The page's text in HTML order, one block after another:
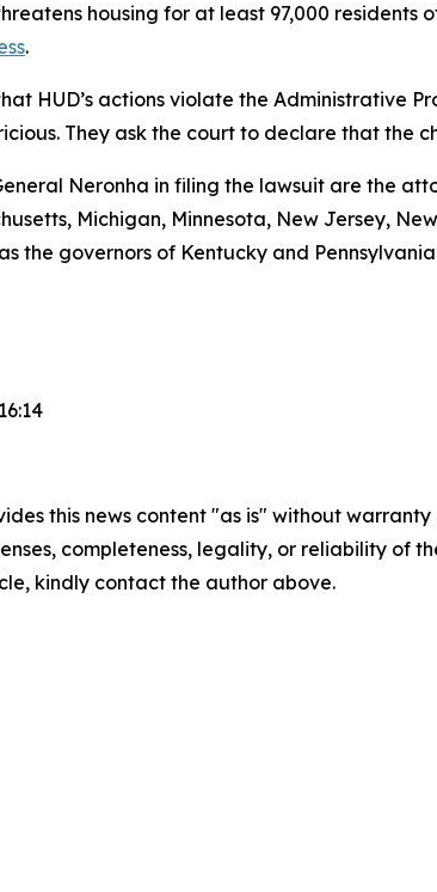
housing for at least 97,000
.
HUD’s actions violate the Administrative
They ask the court to declare that the
Neronha in filing the lawsuit are the
Michigan, Minnesota, New Jersey,
the governors of Kentucky and
this news content "as is" without
completeness, legality, or reliability of
kindly contact the author above.